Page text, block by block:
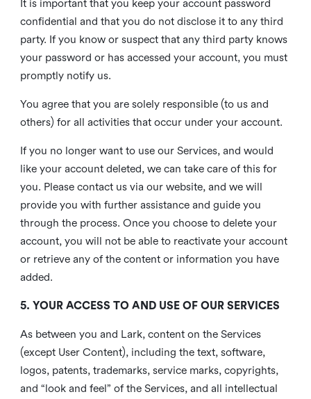
It is important that you keep your account password
confidential and that you do not disclose it to any third
party. If you know or suspect that any third party knows
your password or has accessed your account, you must
promptly notify us.
You agree that you are solely responsible (to us and
others) for all activities that occur under your account.
If you no longer want to use our Services, and would
like your account deleted, we can take care of this for
you. Please contact us via our website, and we will
provide you with further assistance and guide you
through the process. Once you choose to delete your
account, you will not be able to reactivate your account
or retrieve any of the content or information you have
added.
5. YOUR ACCESS TO AND USE OF OUR SERVICES
As between you and Lark, content on the Services
(except User Content), including the text, software,
logos, patents, trademarks, service marks, copyrights,
and “look and feel” of the Services, and all intellectual